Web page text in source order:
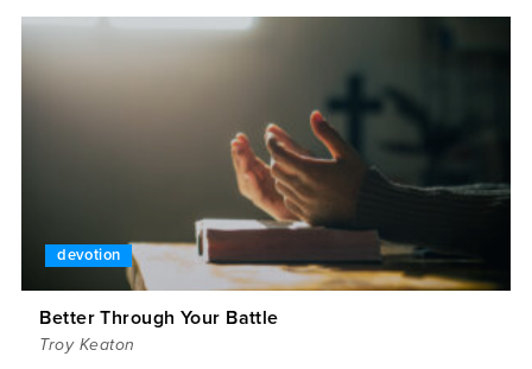
devotion
Better Through Your Battle
Troy Keaton